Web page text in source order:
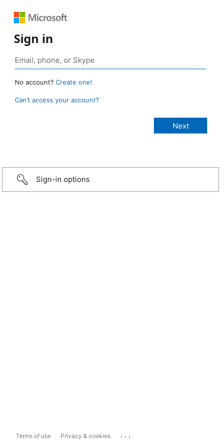
Sign in
No account? Create one!
Can’t access your account?
Sign-in options
Terms of use Privacy & cookies ...